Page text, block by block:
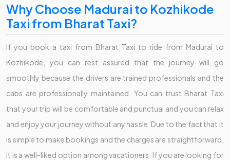
Why Choose Madurai to Kozhikode
Taxi from Bharat Taxi?
If you book a taxi from Bharat Taxi to ride from Madurai to
Kozhikode, you can rest assured that the journey will go
smoothly because the drivers are trained professionals and the
cabs are professionally maintained. You can trust Bharat Taxi
that your trip will be comfortable and punctual and you can relax
and enjoy your journey without any hassle. Due to the fact that it
is simple to make bookings and the charges are straightforward,
it is a well-liked option among vacationers. If you are looking for